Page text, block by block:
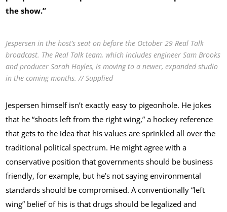
the show.”
Jespersen in the host’s seat on before the October 29 Real Talk
broadcast. The Real Talk team, which includes engineer Sam Brooks
and producer Sarah Hoyles, is moving to a newer, expanded studio
in the coming months. // Supplied
Jespersen himself isn’t exactly easy to pigeonhole. He jokes
that he “shoots left from the right wing,” a hockey reference
that gets to the idea that his values are sprinkled all over the
traditional political spectrum. He might agree with a
conservative position that governments should be business
friendly, for example, but he’s not saying environmental
standards should be compromised. A conventionally “left
wing” belief of his is that drugs should be legalized and